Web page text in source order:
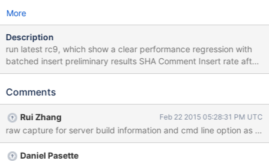
More
Description
run latest rc9, which show a clear performance regression with
batched insert preliminary results SHA Comment Insert rate after
60sec e6577bc37a2edba81b99146934cf7bad00c6e1b2 rc9
rc9 previous 96,237.72
rc9 tested is the "legacy" build from download page rc9
previous is the "old" and reverted rc9 build test is sysbench
insert traffic, will try to come up with a simpler tool for repro
Comments
Rui Zhang Feb 22 2015 05:28:31 PM UTC
Daniel Pasette